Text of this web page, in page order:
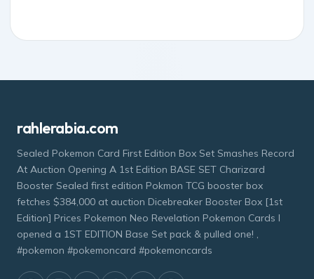
rahlerabia.com
Sealed Pokemon Card First Edition Box Set Smashes Record
At Auction Opening A 1st Edition BASE SET Charizard
Booster Sealed first edition Pokmon TCG booster box
fetches $384,000 at auction Dicebreaker Booster Box [1st
Edition] Prices Pokemon Neo Revelation Pokemon Cards I
opened a 1ST EDITION Base Set pack & pulled one! ,
#pokemon #pokemoncard #pokemoncards